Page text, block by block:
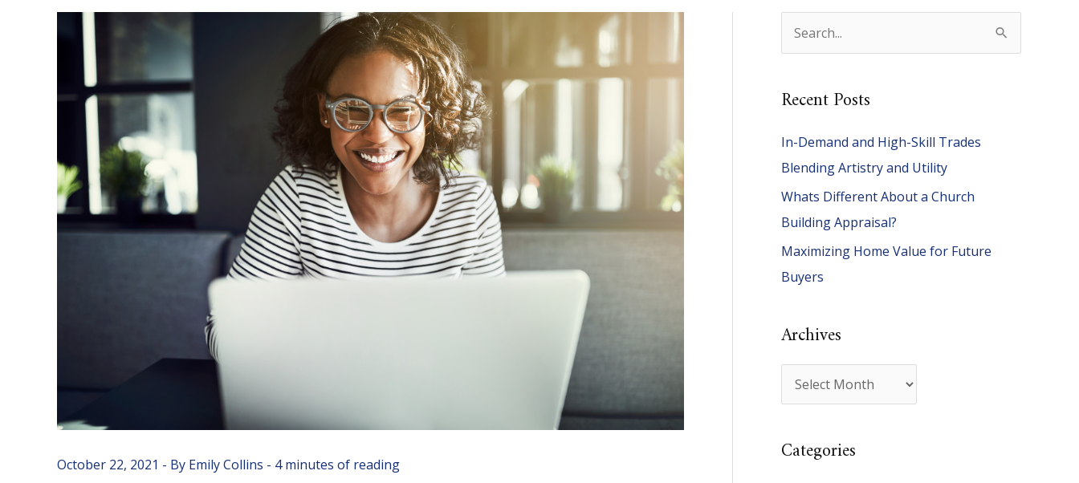
October 22, 2021 - By Emily Collins - 4 minutes of reading
e
r
h
f
o
r
:
Recent Posts
In-Demand and High-Skill Trades
Blending Artistry and Utility
Whats Different About a Church
Building Appraisal?
Maximizing Home Value for Future
Buyers
Archives
r
h
Categories